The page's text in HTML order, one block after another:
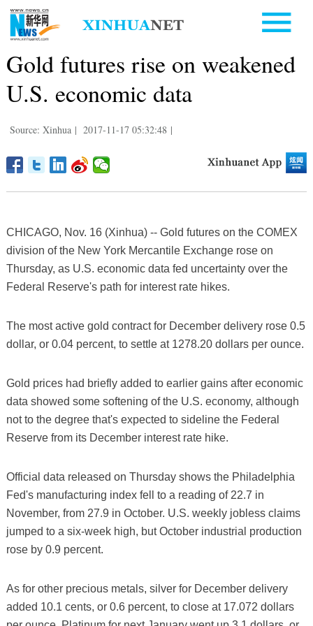
Gold futures rise on weakened
U.S. economic data
Source: Xinhua | 2017-11-17 05:32:48 |
CHICAGO, Nov. 16 (Xinhua) -- Gold futures on the COMEX
division of the New York Mercantile Exchange rose on
Thursday, as U.S. economic data fed uncertainty over the
Federal Reserve's path for interest rate hikes.
The most active gold contract for December delivery rose 0.5
dollar, or 0.04 percent, to settle at 1278.20 dollars per ounce.
Gold prices had briefly added to earlier gains after economic
data showed some softening of the U.S. economy, although
not to the degree that's expected to sideline the Federal
Reserve from its December interest rate hike.
Official data released on Thursday shows the Philadelphia
Fed's manufacturing index fell to a reading of 22.7 in
November, from 27.9 in October. U.S. weekly jobless claims
jumped to a six-week high, but October industrial production
rose by 0.9 percent.
As for other precious metals, silver for December delivery
added 10.1 cents, or 0.6 percent, to close at 17.072 dollars